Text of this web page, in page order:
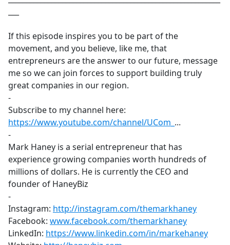
If this episode inspires you to be part of the
movement, and you believe, like me, that
entrepreneurs are the answer to our future, message
me so we can join forces to support building truly
great companies in our region.
-
Subscribe to my channel here:
https://www.youtube.com/channel/UCom_ ​...
-
Mark Haney is a serial entrepreneur that has
experience growing companies worth hundreds of
millions of dollars. He is currently the CEO and
founder of HaneyBiz
-
Instagram: http://instagram.com/themarkhaney
Facebook: www.facebook.com/themarkhaney
LinkedIn: https://www.linkedin.com/in/markehaney